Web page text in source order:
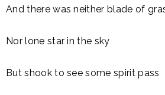
And there was neither blade of
Nor lone star in the sky
But shook to see some spirit